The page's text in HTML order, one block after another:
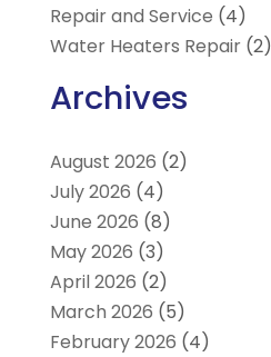
Repair and Service (4)
Water Heaters Repair(2)
Archives
August 2026 (2)
July 2026 (4)
June 2026 (8)
May 2026 (3)
April 2026 (2)
March 2026 (5)
February 2026 (4)